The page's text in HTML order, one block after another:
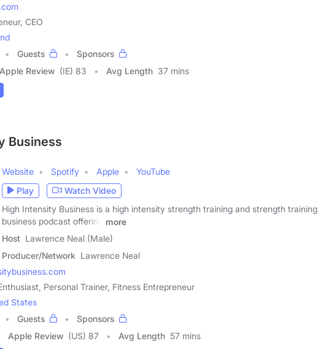
CEO
Guests
Sponsors
Apple Review (IE) 83 Avg Length 37 mins
Business
Website Spotify Apple
YouTube
Play
Watch Video
High Intensity Business is a high intensity strength training and strength training
business podcast offering
more
Host Lawrence Neal (Male)
Producer/Network Lawrence Neal
Personal Trainer, Fitness Entrepreneur
States
Guests
Sponsors
Apple Review (US) 87 Avg Length 57 mins